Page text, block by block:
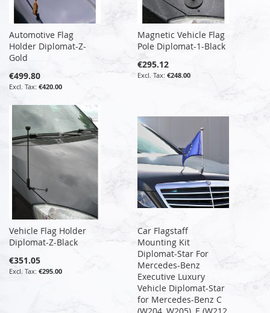
Automotive Flag
Holder Diplomat-Z-
Gold
€499.80
€420.00
Magnetic Vehicle Flag
Pole Diplomat-1-Black
€295.12
€248.00
Vehicle Flag Holder
Diplomat-Z-Black
€351.05
€295.00
Car Flagstaff
Mounting Kit
Diplomat-Star For
Mercedes-Benz
Executive Luxury
Vehicle Diplomat-Star
for Mercedes-Benz C
(W204, W205), E (W212,